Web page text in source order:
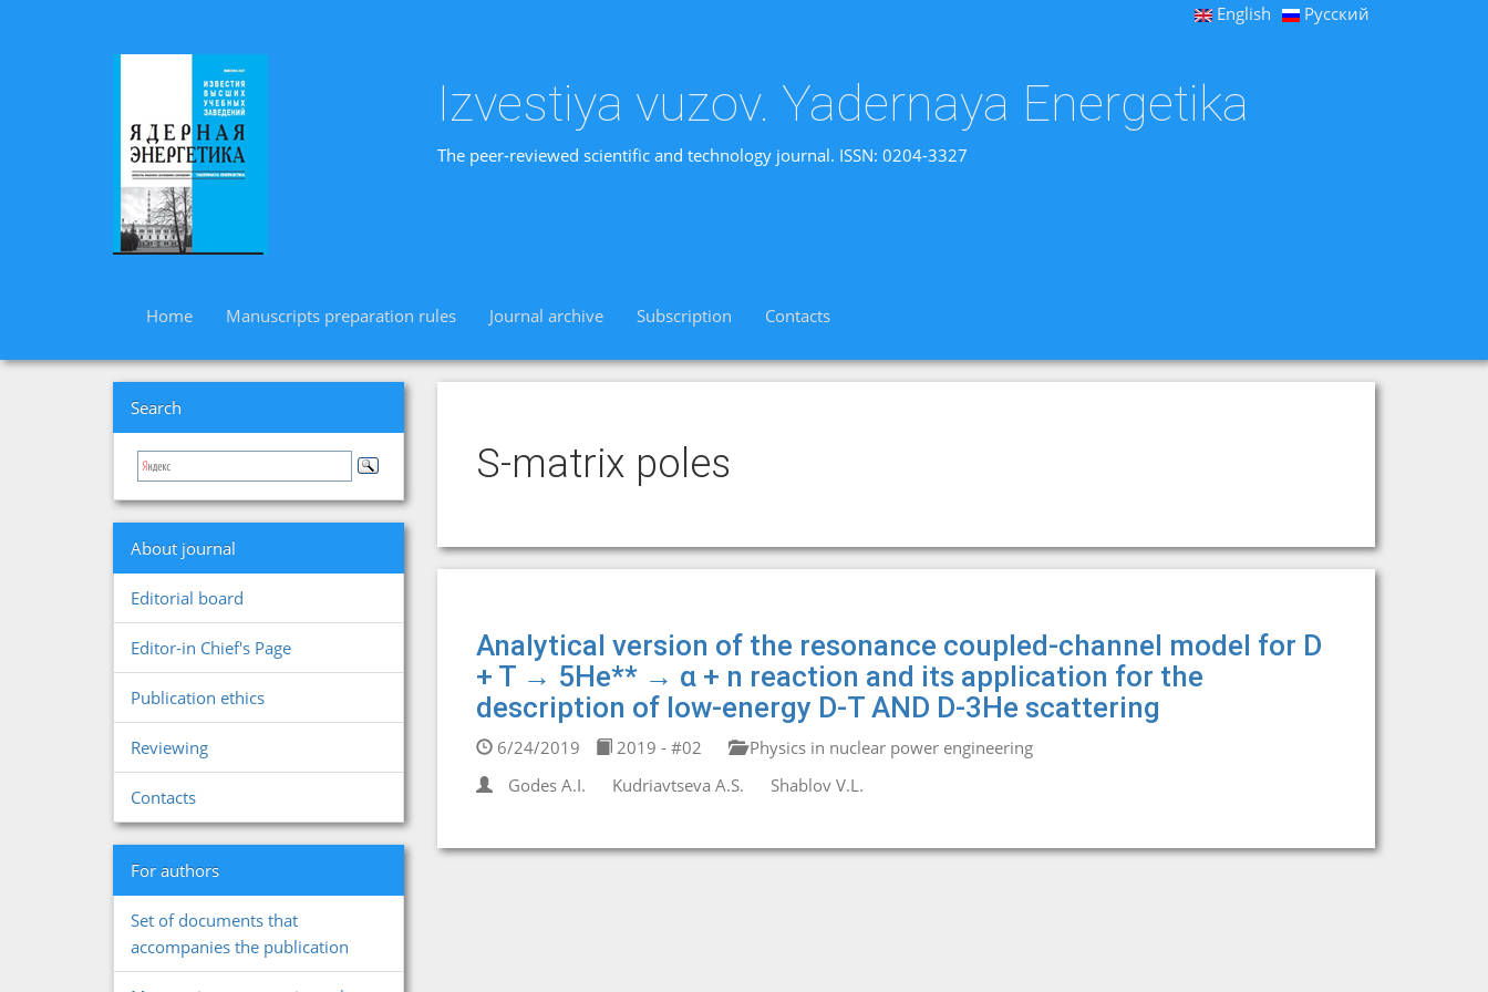
English Русский
Izvestiya vuzov. Yadernaya Energetika
The peer-reviewed scientific and technology journal. ISSN: 0204-3327
Home Manuscripts preparation rules Journal archive Subscription Contacts
Search
About journal
Editorial board
Editor-in Chief's Page
Publication ethics
Reviewing
Contacts
For authors
Set of documents that
accompanies the publication
S-matrix poles
Analytical version of the resonance coupled-channel model for D
+ T → 5He** → α + n reaction and its application for the
description of low-energy D-T AND D-3He scattering
6/24/2019 2019 - #02
Physics in nuclear power engineering
Godes A.I.
Kudriavtseva A.S. Shablov V.L.